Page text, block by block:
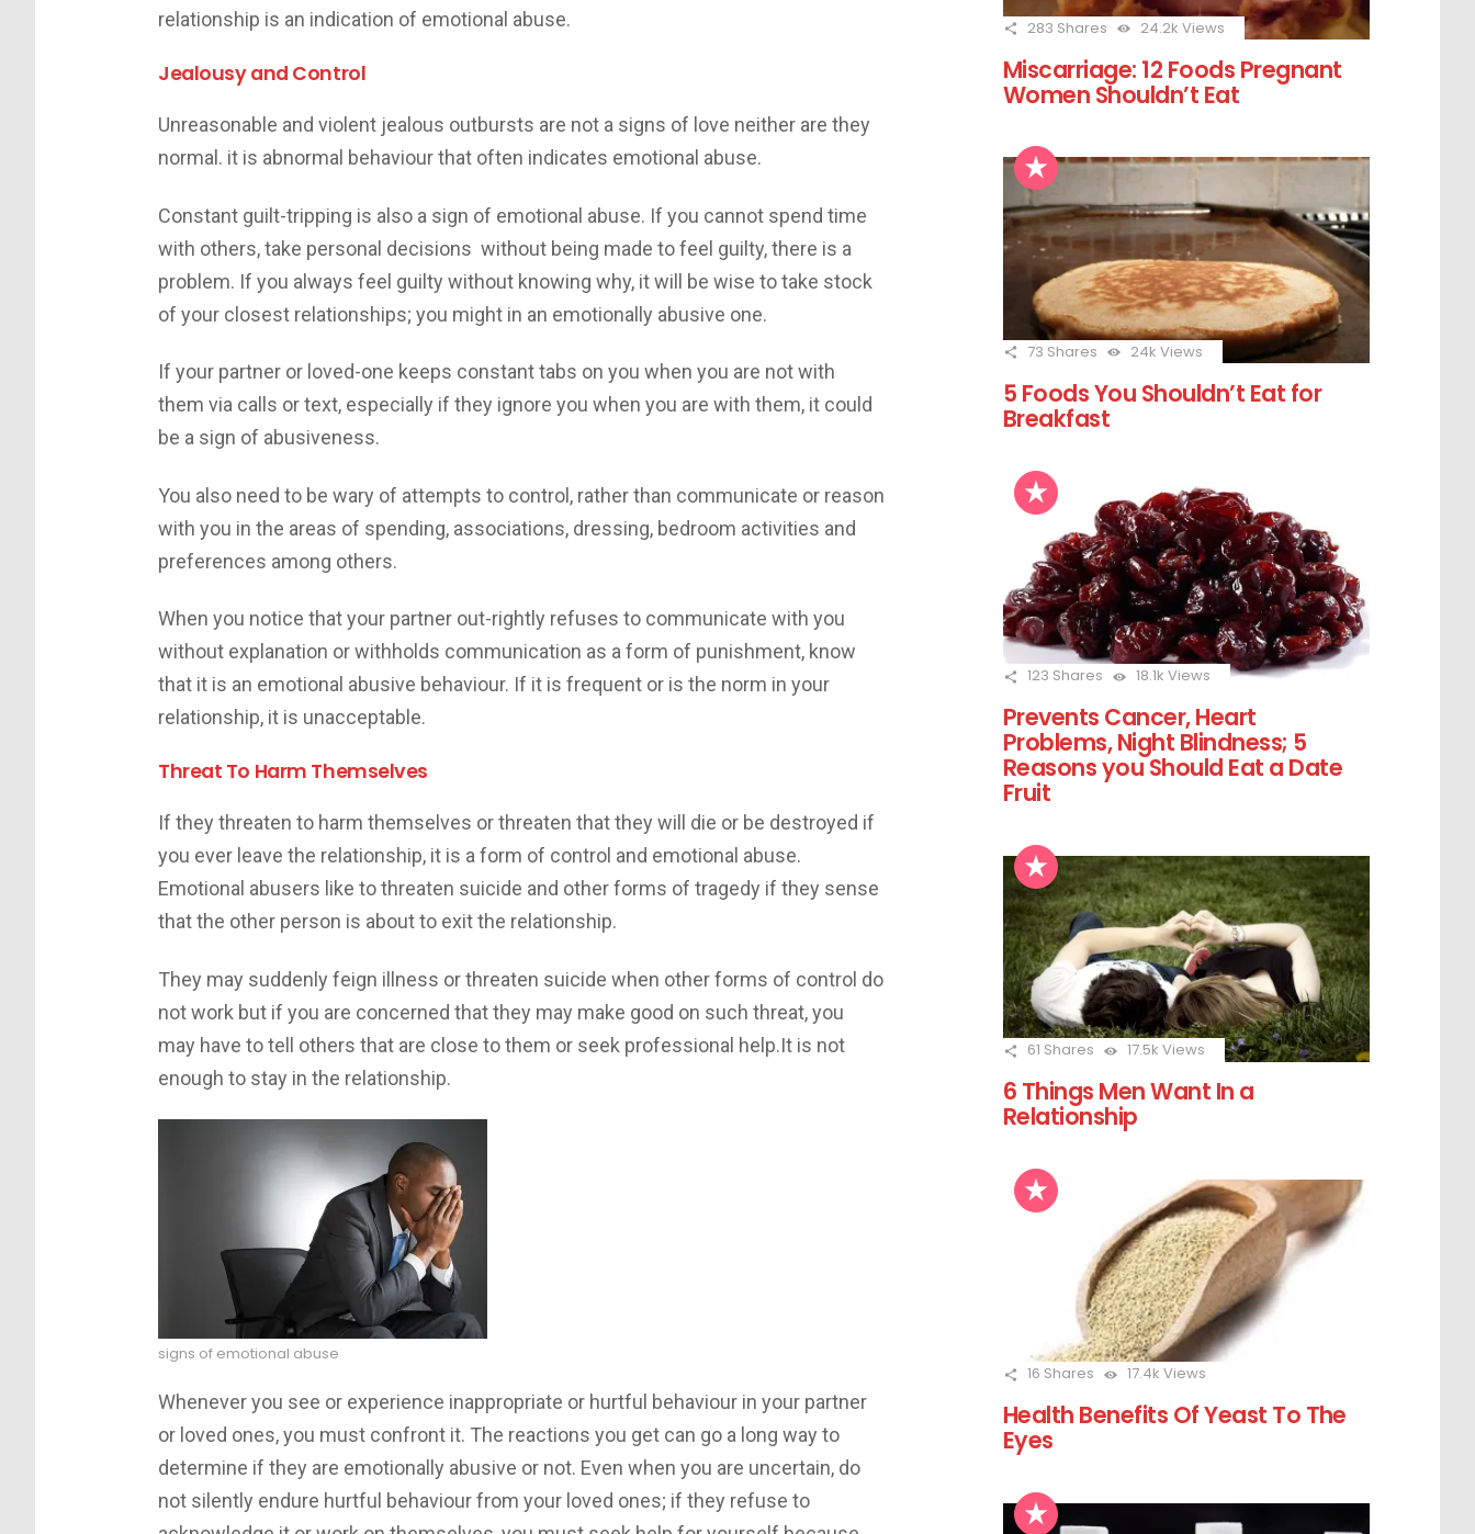
relationship is an indication of emotional abuse.
Jealousy and Control
Unreasonable and violent jealous outbursts are not a signs of love neither are they
normal. it is abnormal behaviour that often indicates emotional abuse.
Constant guilt-tripping is also a sign of emotional abuse. If you cannot spend time
with others, take personal decisions without being made to feel guilty, there is a
problem. If you always feel guilty without knowing why, it will be wise to take stock
of your closest relationships; you might in an emotionally abusive one.
If your partner or loved-one keeps constant tabs on you when you are not with
them via calls or text, especially if they ignore you when you are with them, it could
be a sign of abusiveness.
You also need to be wary of attempts to control, rather than communicate or reason
with you in the areas of spending, associations, dressing, bedroom activities and
preferences among others.
When you notice that your partner out-rightly refuses to communicate with you
without explanation or withholds communication as a form of punishment, know
that it is an emotional abusive behaviour. If it is frequent or is the norm in your
relationship, it is unacceptable.
Threat To Harm Themselves
If they threaten to harm themselves or threaten that they will die or be destroyed if
you ever leave the relationship, it is a form of control and emotional abuse.
Emotional abusers like to threaten suicide and other forms of tragedy if they sense
that the other person is about to exit the relationship.
They may suddenly feign illness or threaten suicide when other forms of control do
not work but if you are concerned that they may make good on such threat, you
may have to tell others that are close to them or seek professional help.It is not
enough to stay in the relationship.
signs of emotional abuse
Whenever you see or experience inappropriate or hurtful behaviour in your partner
or loved ones, you must confront it. The reactions you get can go a long way to
determine if they are emotionally abusive or not. Even when you are uncertain, do
not silently endure hurtful behaviour from your loved ones; if they refuse to
283 Shares 24.2k Views
Miscarriage: 12 Foods Pregnant
Women Shouldn’t Eat
73 Shares 24k Views
5 Foods You Shouldn’t Eat for
Breakfast
123 Shares 18.1k Views
Prevents Cancer, Heart
Problems, Night Blindness; 5
Reasons you Should Eat a Date
Fruit
61 Shares 17.5k Views
6 Things Men Want In a
Relationship
16 Shares 17.4k Views
Health Benefits Of Yeast To The
Eyes